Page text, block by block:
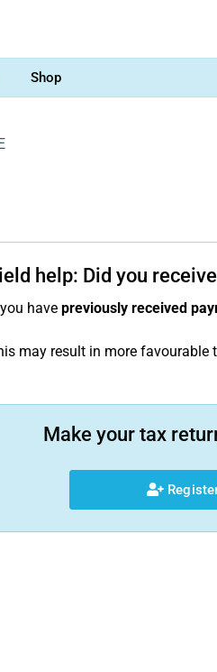
Shop
help: Did you
have previously received
may result in more favourable
Make your tax